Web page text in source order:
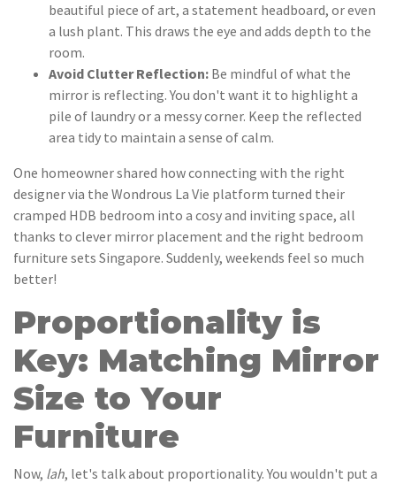
beautiful piece of art, a statement headboard, or even
a lush plant. This draws the eye and adds depth to the
room.
Avoid Clutter Reflection: Be mindful of what the
mirror is reflecting. You don't want it to highlight a
pile of laundry or a messy corner. Keep the reflected
area tidy to maintain a sense of calm.
One homeowner shared how connecting with the right
designer via the Wondrous La Vie platform turned their
cramped HDB bedroom into a cosy and inviting space, all
thanks to clever mirror placement and the right bedroom
furniture sets Singapore. Suddenly, weekends feel so much
better!
Proportionality is
Key: Matching Mirror
Size to Your
Furniture
Now, lah, let's talk about proportionality. You wouldn't put a